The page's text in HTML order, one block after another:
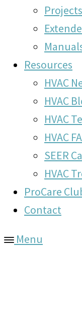
Projects
Resources
HVAC
HVAC
HVAC
HVAC
SEER
HVAC
ProCare
Contact
Menu